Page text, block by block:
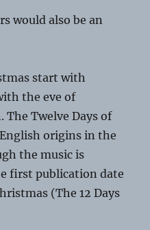
would also be an
start with
the eve of
The Twelve Days of
origins in the
the music is
first publication date
(The 12 Days